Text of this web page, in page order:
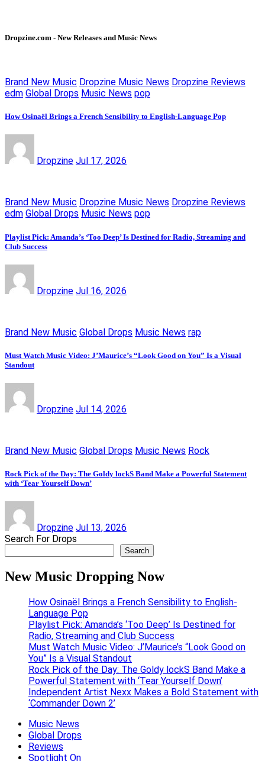
Dropzine.com - New Releases and Music News
Brand New Music Dropzine Music News Dropzine Reviews
edm Global Drops Music News pop
How Osinaël Brings a French Sensibility to English-Language Pop
Dropzine Jul 17, 2026
Brand New Music Dropzine Music News Dropzine Reviews
edm Global Drops Music News pop
Playlist Pick: Amanda’s ‘Too Deep’ Is Destined for Radio, Streaming and
Club Success
Dropzine Jul 16, 2026
Brand New Music Global Drops Music News rap
Must Watch Music Video: J’Maurice’s “Look Good on You” Is a Visual
Standout
Dropzine Jul 14, 2026
Brand New Music Global Drops Music News Rock
Rock Pick of the Day: The Goldy lockS Band Make a Powerful Statement
with ‘Tear Yourself Down’
Dropzine Jul 13, 2026
Search For Drops
Search
New Music Dropping Now
How Osinaël Brings a French Sensibility to English-
Language Pop
Playlist Pick: Amanda’s ‘Too Deep’ Is Destined for
Radio, Streaming and Club Success
Must Watch Music Video: J’Maurice’s “Look Good on
You” Is a Visual Standout
Rock Pick of the Day: The Goldy lockS Band Make a
Powerful Statement with ‘Tear Yourself Down’
Independent Artist Nexx Makes a Bold Statement with
‘Commander Down 2’
Music News
Global Drops
Reviews
Spotlight On